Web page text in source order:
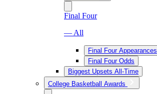
Final Four
— All
Final Four Appearances
Final Four Odds
Biggest Upsets All-Time
College Basketball Awards